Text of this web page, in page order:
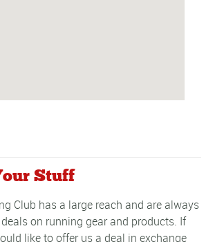
Stuff
Club has a large reach and are always
on running gear and products. If
like to offer us a deal in exchange